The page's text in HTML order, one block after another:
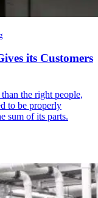
its Customers
the right people,
to be properly
sum of its parts.